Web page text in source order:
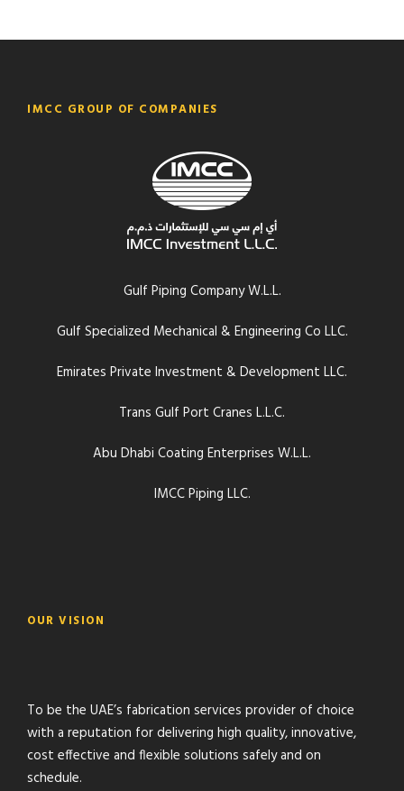
IMCC GROUP OF COMPANIES
Gulf Piping Company W.L.L.
Gulf Specialized Mechanical & Engineering Co LLC.
Emirates Private Investment & Development LLC.
Trans Gulf Port Cranes L.L.C.
Abu Dhabi Coating Enterprises W.L.L.
IMCC Piping LLC.
OUR VISION
To be the UAE’s fabrication services provider of choice
with a reputation for delivering high quality, innovative,
cost effective and flexible solutions safely and on
schedule.